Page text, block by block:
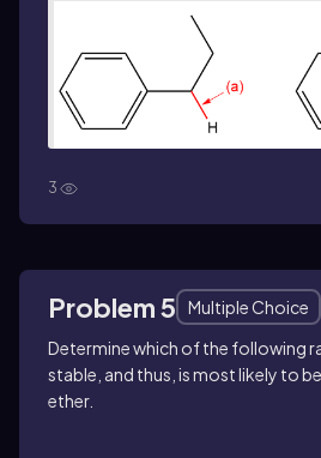
3
Problem 5
Multiple Choice
Determine which of the following
stable, and thus, is most likely to
ether.